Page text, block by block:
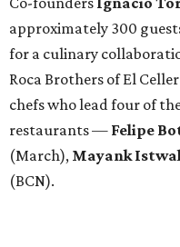
approximately 300
for a culinary
Roca Brothers of El
chefs who lead four of
restaurants — Felipe
(March), Mayank
(BCN).